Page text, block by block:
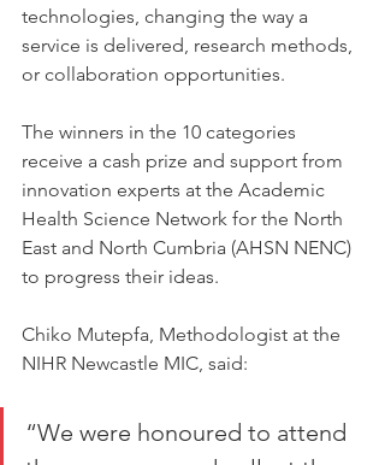
technologies, changing the way a
service is delivered, research methods,
or collaboration opportunities.
The winners in the 10 categories
receive a cash prize and support from
innovation experts at the Academic
Health Science Network for the North
East and North Cumbria (AHSN NENC)
to progress their ideas.
Chiko Mutepfa, Methodologist at the
NIHR Newcastle MIC, said:
“We were honoured to attend